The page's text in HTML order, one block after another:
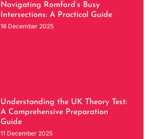
Navigating Romford’s Busy
Intersections: A Practical Guide
16 December 2025
Understanding the UK Theory Test:
A Comprehensive Preparation
Guide
11 December 2025